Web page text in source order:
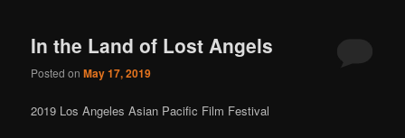
In the Land of Lost Angels
Posted onMay 17, 2019
2019 Los Angeles Asian Pacific Film Festival